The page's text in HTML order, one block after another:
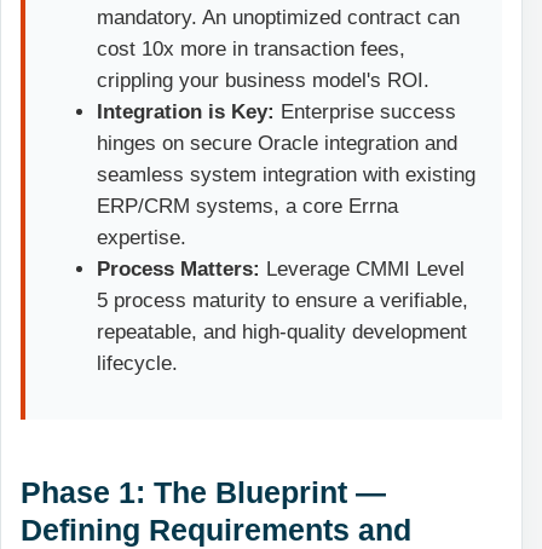
mandatory. An unoptimized contract can
cost 10x more in transaction fees,
crippling your business model's ROI.
Integration is Key: Enterprise success
hinges on secure Oracle integration and
seamless system integration with existing
ERP/CRM systems, a core Errna
expertise.
Process Matters: Leverage CMMI Level
5 process maturity to ensure a verifiable,
repeatable, and high-quality development
lifecycle.
Phase 1: The Blueprint —
Defining Requirements and